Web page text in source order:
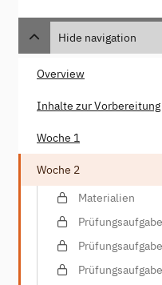
Hide navigation
Overview
Inhalte zur Vorbereitung
Woche 1
Woche 2
Materialien